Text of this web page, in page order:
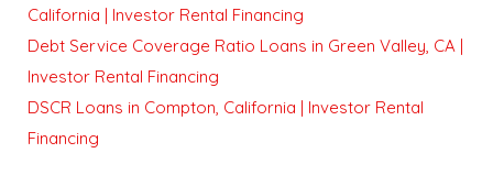
California | Investor Rental Financing
Debt Service Coverage Ratio Loans in Green Valley, CA |
Investor Rental Financing
DSCR Loans in Compton, California | Investor Rental
Financing